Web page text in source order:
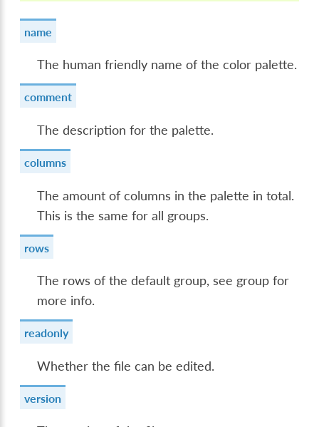
name
The human friendly name of the color palette.
comment
The description for the palette.
columns
The amount of columns in the palette in total.
This is the same for all groups.
rows
The rows of the default group, see group for
more info.
readonly
Whether the file can be edited.
version